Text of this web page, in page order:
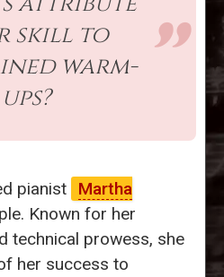
skill to
warm-
ups?
pianist
Martha
Known for her
technical prowess, she
her success to